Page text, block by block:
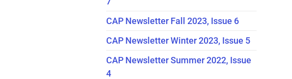
CAP Newsletter Fall 2023, Issue 6
CAP Newsletter Winter 2023, Issue 5
CAP Newsletter Summer 2022, Issue
4